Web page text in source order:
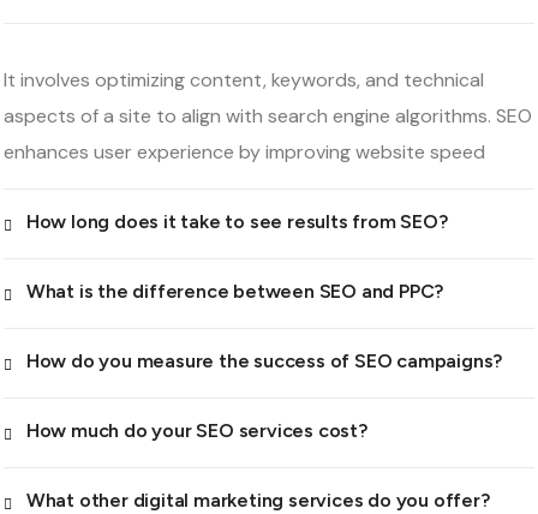
It involves optimizing content, keywords, and technical
aspects of a site to align with search engine algorithms. SEO
enhances user experience by improving website speed
How long does it take to see results from SEO?
What is the difference between SEO and PPC?
How do you measure the success of SEO campaigns?
How much do your SEO services cost?
What other digital marketing services do you offer?